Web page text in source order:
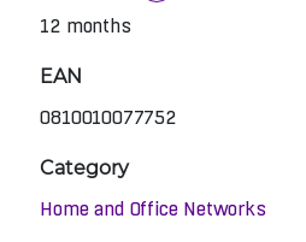
12 months
EAN
0810010077752
Category
Home and Office Networks